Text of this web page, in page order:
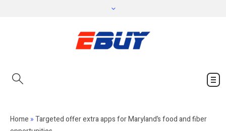
Home »Targeted offer extra apps for Maryland’s food and fiber